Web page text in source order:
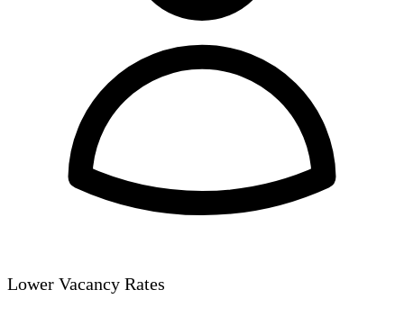
Lower Vacancy Rates